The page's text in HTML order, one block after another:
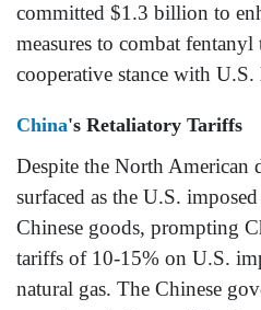
committed $1.3 billion to
measures to combat
cooperative stance with
China's Retaliatory Tariffs
Despite the North American
surfaced as the U.S.
Chinese goods, prompting
tariffs of 10-15% on U.S.
natural gas. The Chinese